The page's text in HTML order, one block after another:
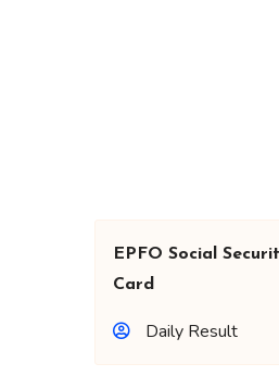
EPFO Social
Card
Daily Result